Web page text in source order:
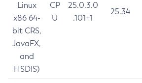
Linux
x86 64-
bit CRS,
JavaFX,
and
HSDIS)
CP
U
25.0.3.0
.101+1
25.34